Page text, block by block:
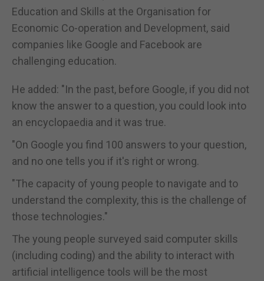
Education and Skills at the Organisation for
Economic Co-operation and Development, said
companies like Google and Facebook are
challenging education.
He added: "In the past, before Google, if you did not
know the answer to a question, you could look into
an encyclopaedia and it was true.
"On Google you find 100 answers to your question,
and no one tells you if it's right or wrong.
"The capacity of young people to navigate and to
understand the complexity, this is the challenge of
those technologies."
The young people surveyed said computer skills
(including coding) and the ability to interact with
artificial intelligence tools will be the most